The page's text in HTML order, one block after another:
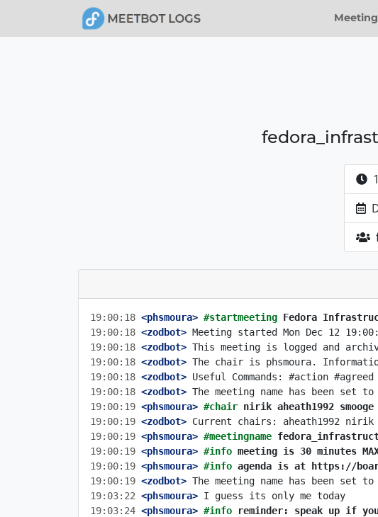
19:00:18 <phsmoura> #startmeeting Fedora
19:00:18 <zodbot>
19:00:18 <zodbot>
19:00:18 <zodbot>
19:00:18 <zodbot>
19:00:18 <zodbot>
19:00:19 <phsmoura> #chair nirik aheath1992 smooge
19:00:19 <zodbot>
19:00:19 <phsmoura> #meetingname
19:00:19 <phsmoura> #info meeting is 30 minutes
19:00:19 <phsmoura> #info agenda is at https://
19:00:19 <zodbot>
19:03:22 <phsmoura>
19:03:24 <phsmoura> #info
reminder: speak up if